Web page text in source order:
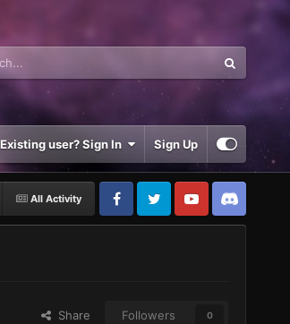
Existing user? Sign In Sign Up
All Activity
Share Followers 0